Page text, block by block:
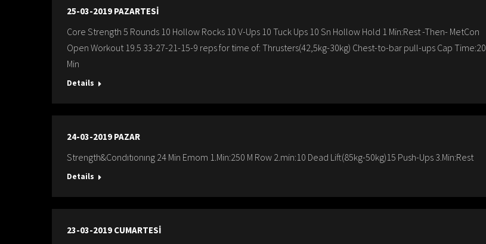
25-03-2019 PAZARTESİ
Core Strength 5 Rounds 10 Hollow Rocks 10 V-Ups 10 Tuck Ups 10 Sn Hollow Hold 1 Min:Rest -Then- MetCon
Open Workout 19.5 33-27-21-15-9 reps for time of: Thrusters(42,5kg-30kg) Chest-to-bar pull-ups Cap Time:20
Min
Details
24-03-2019 PAZAR
Strength&Condıtıonıng 24 Min Emom 1.Min:250 M Row 2.min:10 Dead Lift(85kg-50kg)15 Push-Ups 3.Min:Rest
Details
23-03-2019 CUMARTESİ